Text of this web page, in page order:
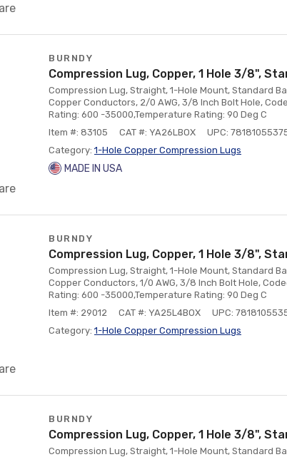
BURNDY
Compression Lug, Copper, 1 Hole 3/8",
Compression Lug, Straight, 1-Hole Mount, Standard
Copper Conductors, 2/0 AWG, 3/8 Inch Bolt Hole,
Rating: 600 -35000,Temperature Rating: 90 Deg C
Item #: 83105
CAT #: YA26LBOX
UPC:
Category: 1-Hole Copper Compression Lugs
MADE IN USA
BURNDY
Compression Lug, Copper, 1 Hole 3/8",
Compression Lug, Straight, 1-Hole Mount, Standard
Copper Conductors, 1/0 AWG, 3/8 Inch Bolt Hole,
Rating: 600 -35000,Temperature Rating: 90 Deg C
Item #: 29012
CAT #: YA25L4BOX
UPC:
Category: 1-Hole Copper Compression Lugs
BURNDY
Compression Lug, Copper, 1 Hole 3/8",
Compression Lug, Straight, 1-Hole Mount, Standard